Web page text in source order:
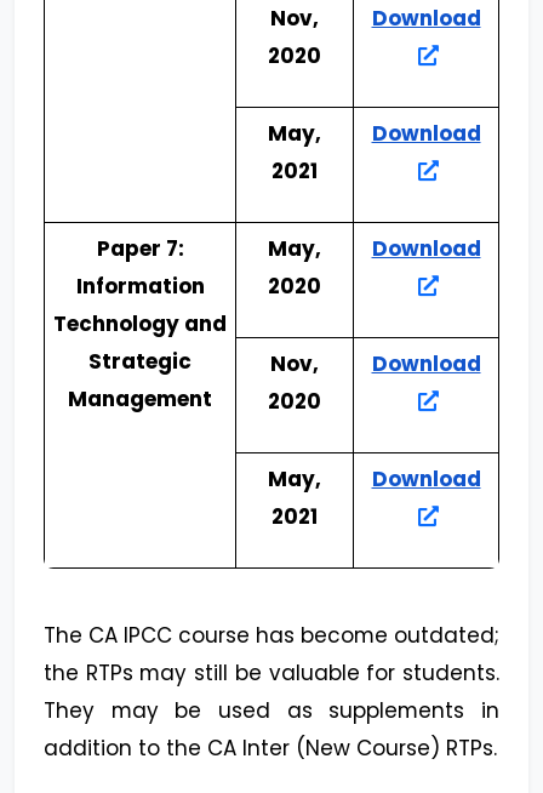
Nov,
2020
Download
May,
2021
Download
Paper 7:
Information
Technology and
Strategic
Management
May,
2020
Download
Nov,
2020
Download
May,
2021
Download
The CA IPCC course has become outdated;
the RTPs may still be valuable for students.
They may be used as supplements in
addition to the CA Inter (New Course) RTPs.